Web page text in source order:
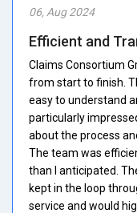
06, Aug 2024
Efficient and
Claims Consortium
from start to finish.
easy to understand
particularly
about the process
The team was
than I anticipated.
kept in the loop
service and would